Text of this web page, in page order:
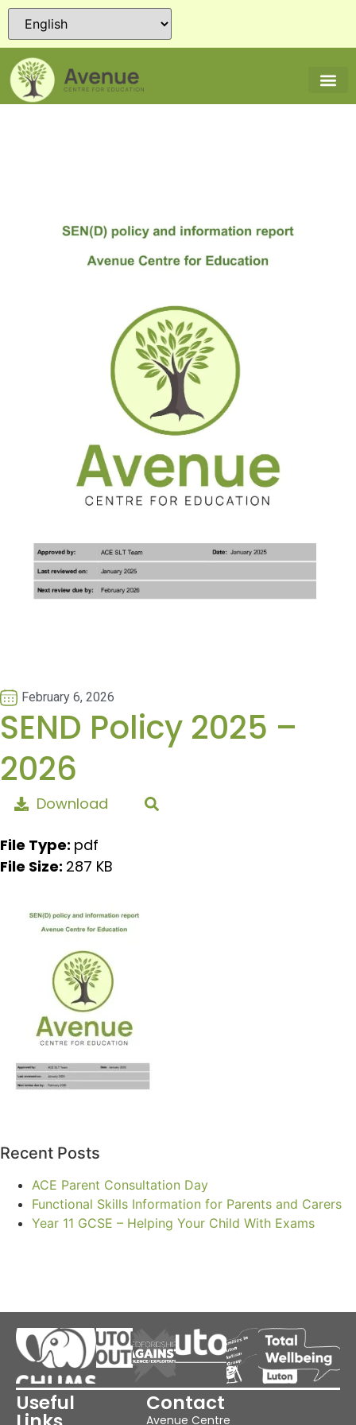
February 6, 2026
SEND Policy 2025 –
2026
Download
File Type: pdf
File Size: 287 KB
Recent Posts
ACE Parent Consultation Day
Functional Skills Information for Parents and Carers
Year 11 GCSE – Helping Your Child With Exams
Useful Contact
Avenue Centre